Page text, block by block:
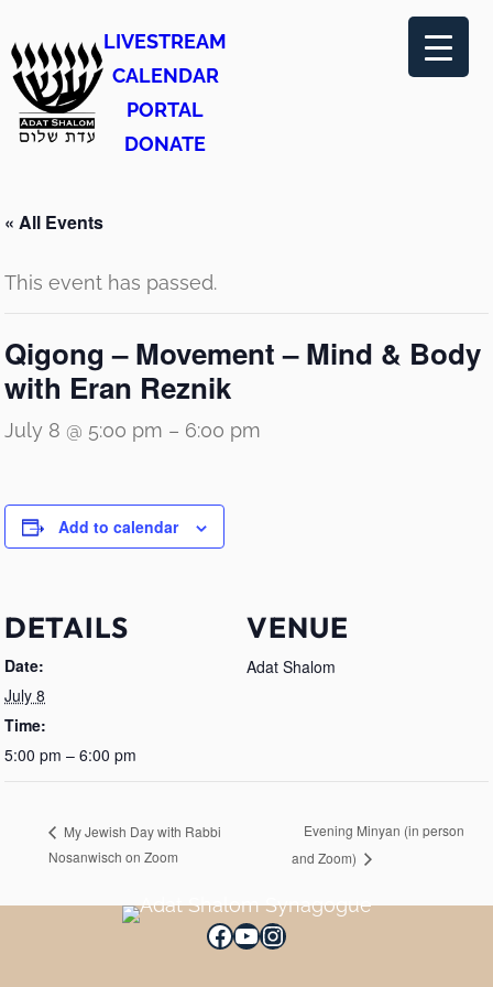
LIVESTREAM
CALENDAR
PORTAL
DONATE
« All Events
This event has passed.
Qigong – Movement – Mind & Body
with Eran Reznik
July 8 @ 5:00 pm – 6:00 pm
Add to calendar
DETAILS
Date:
July 8
Time:
5:00 pm – 6:00 pm
VENUE
Adat Shalom
My Jewish Day with Rabbi
Nosanwisch on Zoom
Evening Minyan (in person
and Zoom)
Facebook
YouTube
Instagram